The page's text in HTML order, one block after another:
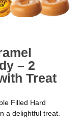
– 2
Treat
Filled Hard
a delightful treat.